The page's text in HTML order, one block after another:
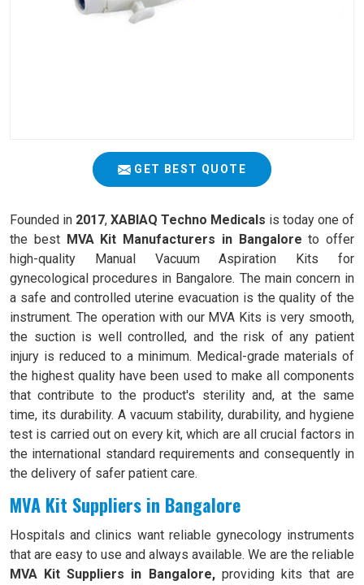
GET BEST QUOTE
Founded in 2017, XABIAQ Techno Medicals is today one of
the best MVA Kit Manufacturers in Bangalore to offer
high-quality Manual Vacuum Aspiration Kits for
gynecological procedures in Bangalore. The main concern in
a safe and controlled uterine evacuation is the quality of the
instrument. The operation with our MVA Kits is very smooth,
the suction is well controlled, and the risk of any patient
injury is reduced to a minimum. Medical-grade materials of
the highest quality have been used to make all components
that contribute to the product's sterility and, at the same
time, its durability. A vacuum stability, durability, and hygiene
test is carried out on every kit, which are all crucial factors in
the international standard requirements and consequently in
the delivery of safer patient care.
MVA Kit Suppliers in Bangalore
Hospitals and clinics want reliable gynecology instruments
that are easy to use and always available. We are the reliable
MVA Kit Suppliers in Bangalore,providing kits that are